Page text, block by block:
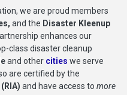
we are proud members
and the Disaster Kleenup
enhances our
class disaster cleanup
and other cities we serve
are certified by the
and have access to more